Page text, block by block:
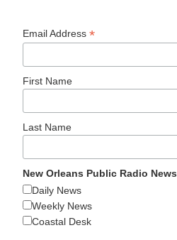
Email Address*
First Name
Last Name
New Orleans Public Radio News
Daily News
Weekly News
Coastal Desk